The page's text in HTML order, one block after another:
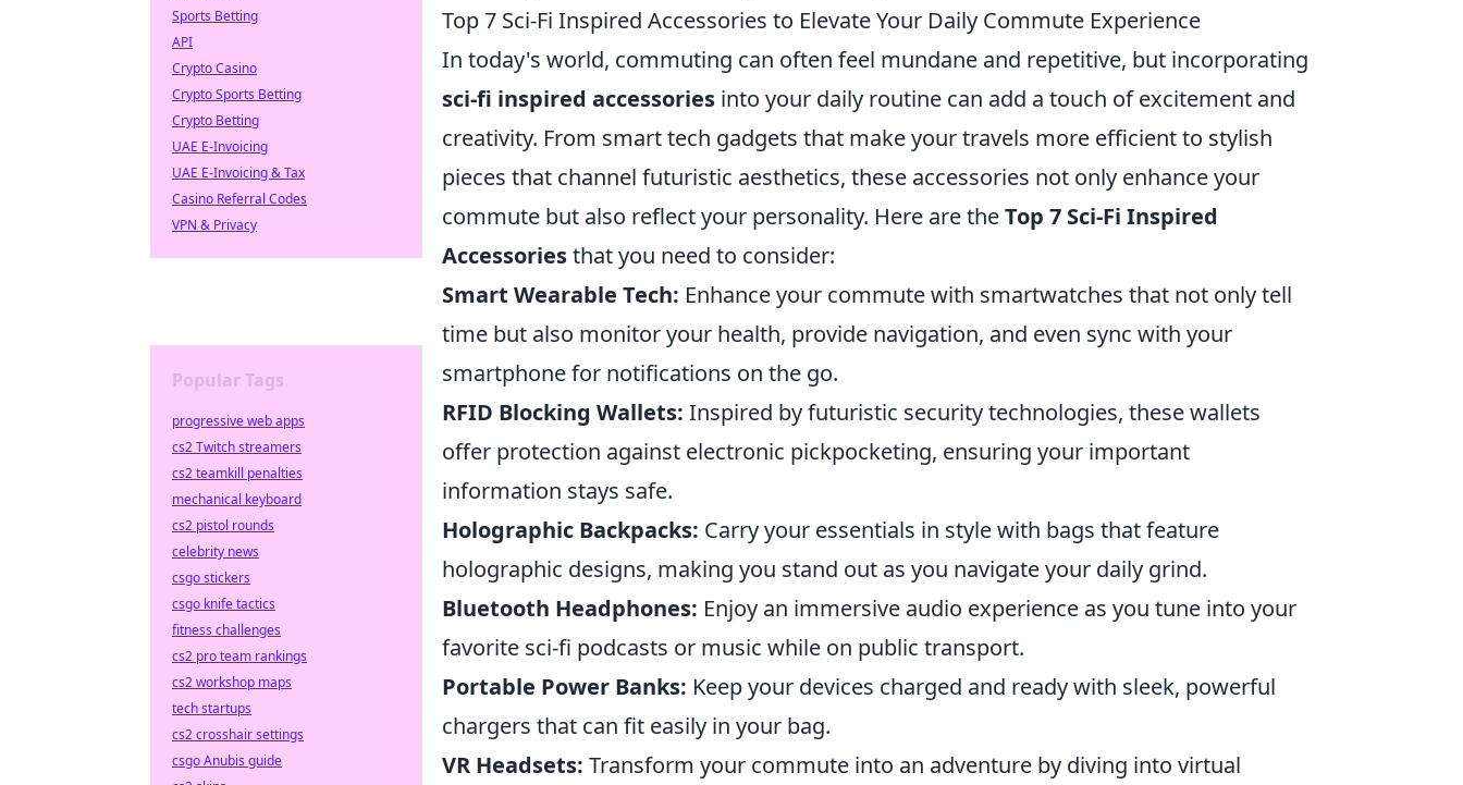
Top 7 Sci-Fi Inspired Accessories to Elevate Your Daily Commute Experience
In today's world, commuting can often feel mundane and repetitive, but incorporating
sci-fi inspired accessories into your daily routine can add a touch of excitement and
creativity. From smart tech gadgets that make your travels more efficient to stylish
pieces that channel futuristic aesthetics, these accessories not only enhance your
commute but also reflect your personality. Here are theTop 7 Sci-Fi Inspired
Accessoriesthat you need to consider:
Smart Wearable Tech: Enhance your commute with smartwatches that not only tell
time but also monitor your health, provide navigation, and even sync with your
smartphone for notifications on the go.
RFID Blocking Wallets: Inspired by futuristic security technologies, these wallets
offer protection against electronic pickpocketing, ensuring your important
information stays safe.
Holographic Backpacks: Carry your essentials in style with bags that feature
holographic designs, making you stand out as you navigate your daily grind.
Bluetooth Headphones: Enjoy an immersive audio experience as you tune into your
favorite sci-fi podcasts or music while on public transport.
Portable Power Banks: Keep your devices charged and ready with sleek, powerful
chargers that can fit easily in your bag.
VR Headsets: Transform your commute into an adventure by diving into virtual
Sports Betting
API
Crypto Casino
Crypto Sports Betting
Crypto Betting
UAE E-Invoicing
UAE E-Invoicing & Tax
Casino Referral Codes
VPN & Privacy
Popular Tags
progressive web apps
cs2 Twitch streamers
cs2 teamkill penalties
mechanical keyboard
cs2 pistol rounds
celebrity news
csgo stickers
csgo knife tactics
fitness challenges
cs2 pro team rankings
cs2 workshop maps
tech startups
cs2 crosshair settings
csgo Anubis guide